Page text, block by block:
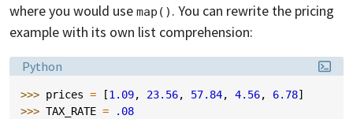
where you would use map() . You can rewrite the pricing
example with its own list comprehension:
Language:
Python
>>> prices = [1.09, 23.56, 57.84, 4.56, 6.78]
>>> TAX_RATE =
.08